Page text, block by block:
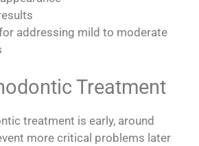
addressing mild to moderate
Treatment
treatment is early, around
more critical problems later